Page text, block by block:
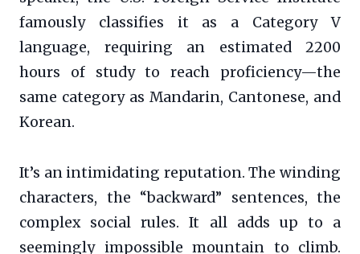
famously classifies it as a Category V
language, requiring an estimated 2200
hours of study to reach proficiency—the
same category as Mandarin, Cantonese, and
Korean.
It’s an intimidating reputation. The winding
characters, the “backward” sentences, the
complex social rules. It all adds up to a
seemingly impossible mountain to climb.